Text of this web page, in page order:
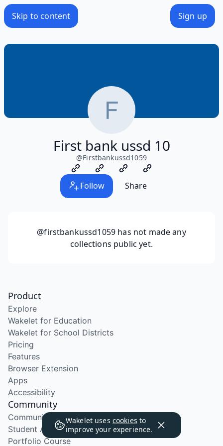
Skip to content Sign up
First bank ussd 10
@Firstbankussd1059
Follow Share
@firstbankussd1059 has not made any
collections public yet.
Wakelet uses cookies to
improve your experience.
Product
Explore
Wakelet for Education
Wakelet for School Districts
Pricing
Features
Browser Extension
Apps
Accessibility
Community
Community Program
Student Ambassador Program
Portfolio Course